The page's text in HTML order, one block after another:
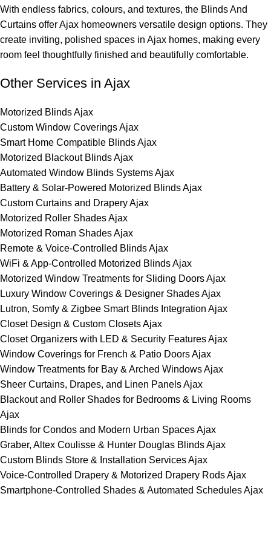
With endless fabrics, colours, and textures, the Blinds And
Curtains offer Ajax homeowners versatile design options. They
create inviting, polished spaces in Ajax homes, making every
room feel thoughtfully finished and beautifully comfortable.
Other Services in Ajax
Motorized Blinds Ajax
Custom Window Coverings Ajax
Smart Home Compatible Blinds Ajax
Motorized Blackout Blinds Ajax
Automated Window Blinds Systems Ajax
Battery & Solar-Powered Motorized Blinds Ajax
Custom Curtains and Drapery Ajax
Motorized Roller Shades Ajax
Motorized Roman Shades Ajax
Remote & Voice-Controlled Blinds Ajax
WiFi & App-Controlled Motorized Blinds Ajax
Motorized Window Treatments for Sliding Doors Ajax
Luxury Window Coverings & Designer Shades Ajax
Lutron, Somfy & Zigbee Smart Blinds Integration Ajax
Closet Design & Custom Closets Ajax
Closet Organizers with LED & Security Features Ajax
Window Coverings for French & Patio Doors Ajax
Window Treatments for Bay & Arched Windows Ajax
Sheer Curtains, Drapes, and Linen Panels Ajax
Blackout and Roller Shades for Bedrooms & Living Rooms
Ajax
Blinds for Condos and Modern Urban Spaces Ajax
Graber, Altex Coulisse & Hunter Douglas Blinds Ajax
Custom Blinds Store & Installation Services Ajax
Voice-Controlled Drapery & Motorized Drapery Rods Ajax
Smartphone-Controlled Shades & Automated Schedules Ajax